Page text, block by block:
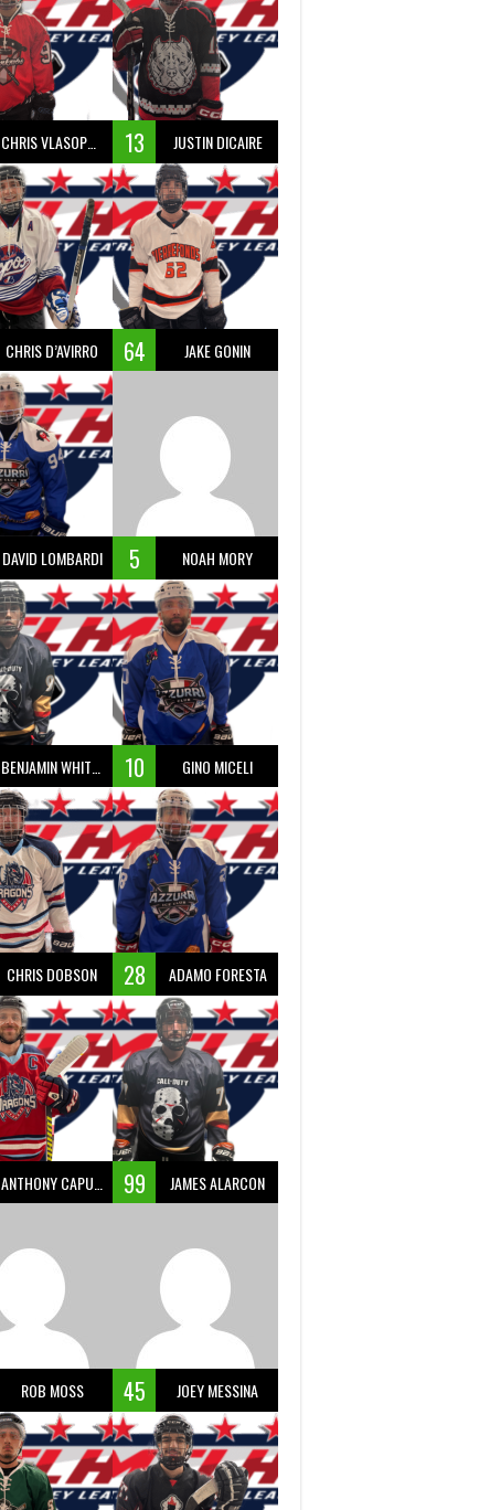
CHRIS VLASOPOULOS 13 JUSTIN DICAIRE
CHRIS D’AVIRRO 64 JAKE GONIN
DAVID LOMBARDI 5 NOAH MORY
BENJAMIN WHITTY 10 GINO MICELI
CHRIS DOBSON 28 ADAMO FORESTA
ANTHONY CAPUANO 99 JAMES ALARCON
ROB MOSS 45 JOEY MESSINA